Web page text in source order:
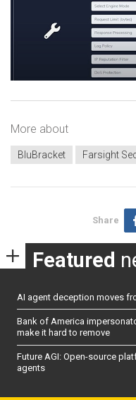
More about
BluBracket Farsight
Share
Featured
AI agent deception moves
Bank of America
make it hard to remove
Future AGI: Open-source
agents